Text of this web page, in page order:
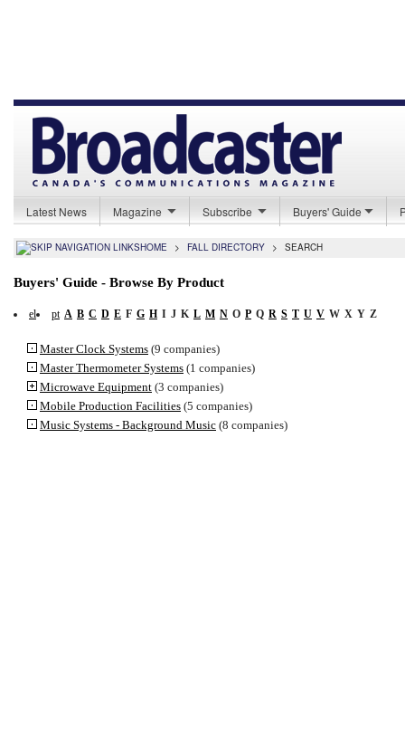
Latest News Magazine Subscribe Buyers' Guide
HOME > FALL DIRECTORY > SEARCH
Buyers' Guide - Browse By Product
el pt A B C D E F G H I J K L M N O P Q R S T U V W X Y Z
Master Clock Systems (9 companies)
Master Thermometer Systems (1 companies)
Microwave Equipment (3 companies)
Mobile Production Facilities (5 companies)
Music Systems - Background Music (8 companies)